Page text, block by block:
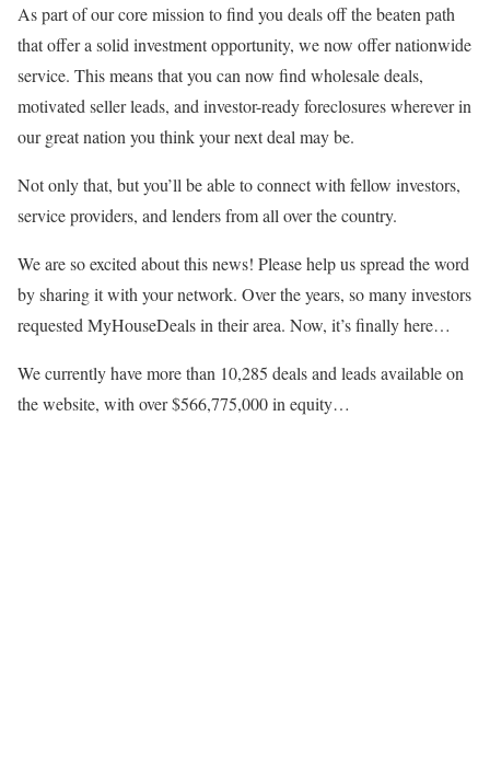
As part of our core mission to find you deals off the beaten path
that offer a solid investment opportunity, we now offer nationwide
service. This means that you can now find wholesale deals,
motivated seller leads, and investor-ready foreclosures wherever in
our great nation you think your next deal may be.
Not only that, but you’ll be able to connect with fellow investors,
service providers, and lenders from all over the country.
We are so excited about this news! Please help us spread the word
by sharing it with your network. Over the years, so many investors
requested MyHouseDeals in their area. Now, it’s finally here…
We currently have more than 10,285 deals and leads available on
the website, with over $566,775,000 in equity…